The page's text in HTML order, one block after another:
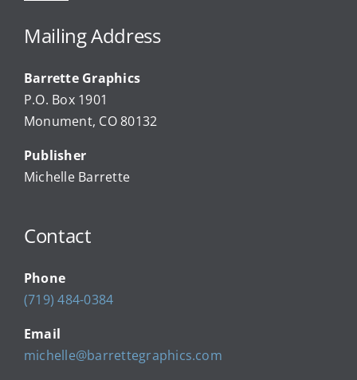
Advertise
Our Community Events
Local Businesses
Newsletters
About Us
Calendar
Mailing Address
Barrette Graphics
P.O. Box 1901
Monument, CO 80132
Publisher
Michelle Barrette
Contact
Phone
(719) 484-0384
Email
michelle@barrettegraphics.com